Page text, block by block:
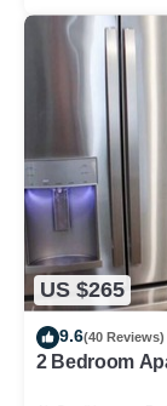
US $265
9.6(40 Reviews)
2 Bedroom